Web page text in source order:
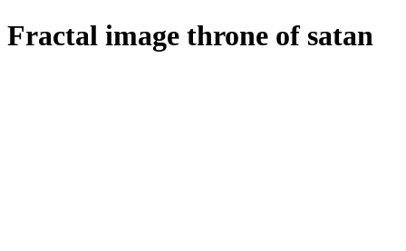
Fractal image throne of satan